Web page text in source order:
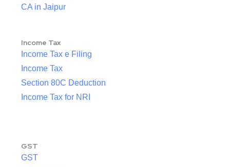
CA in Jaipur
Income Tax
Income Tax e Filing
Income Tax
Section 80C Deduction
Income Tax for NRI
GST
GST